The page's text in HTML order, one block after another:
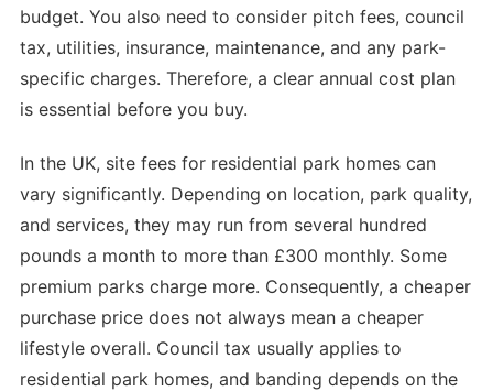
budget. You also need to consider pitch fees, council
tax, utilities, insurance, maintenance, and any park-
specific charges. Therefore, a clear annual cost plan
is essential before you buy.
In the UK, site fees for residential park homes can
vary significantly. Depending on location, park quality,
and services, they may run from several hundred
pounds a month to more than £300 monthly. Some
premium parks charge more. Consequently, a cheaper
purchase price does not always mean a cheaper
lifestyle overall. Council tax usually applies to
residential park homes, and banding depends on the